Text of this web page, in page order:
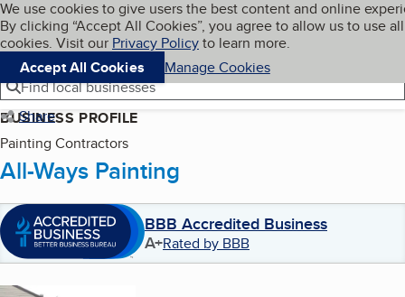
Skip to main content
Cookies on BBB.org
We use cookies to give users the best content and online
By clicking “Accept All Cookies”, you agree to allow us to use all
cookies. Visit our Privacy Policyto learn more.
Accept All Cookies
Manage Cookies
Navigation menu
Menu My BBB
Find local businesses
Share
BUSINESS PROFILE
Painting Contractors
All-Ways Painting
BBB Accredited Business
A+Rated by BBB